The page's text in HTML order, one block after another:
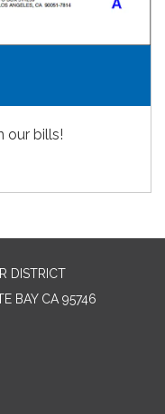
our bills!
DISTRICT
BAY CA 95746